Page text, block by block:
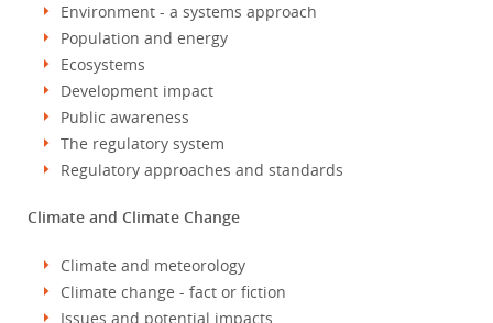
Environment - a systems approach
Population and energy
Ecosystems
Development impact
Public awareness
The regulatory system
Regulatory approaches and standards
Climate and Climate Change
Climate and meteorology
Climate change - fact or fiction
Issues and potential impacts